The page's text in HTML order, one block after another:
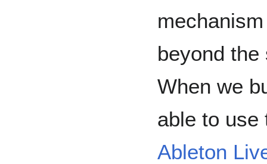
beyond
When we
able to
Ableton